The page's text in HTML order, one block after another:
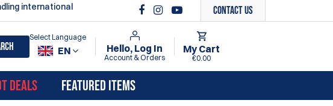
international Contact Us
EN
Select Language
Hello, Log In
Account & Orders
My Cart
€0.00
DEALS FEATURED ITEMS